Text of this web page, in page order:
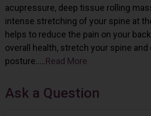
acupressure, deep tissue rolling
intense stretching of your spine at
helps to reduce the pain on your
overall health, stretch your spine
posture…..Read More
Ask a Question